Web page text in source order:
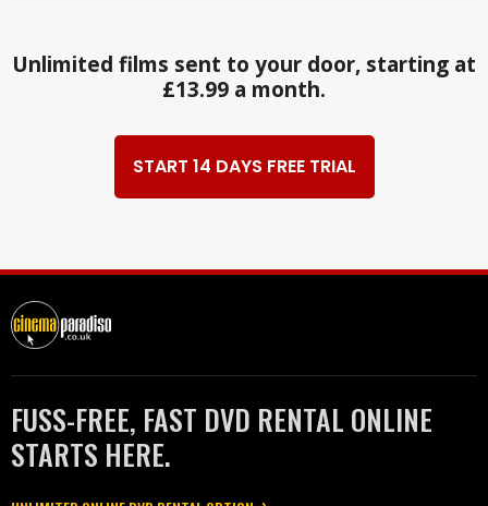
Unlimited films sent to your door, starting at
£13.99 a month.
START 14 DAYS FREE TRIAL
FUSS-FREE, FAST DVD RENTAL ONLINE
STARTS HERE.